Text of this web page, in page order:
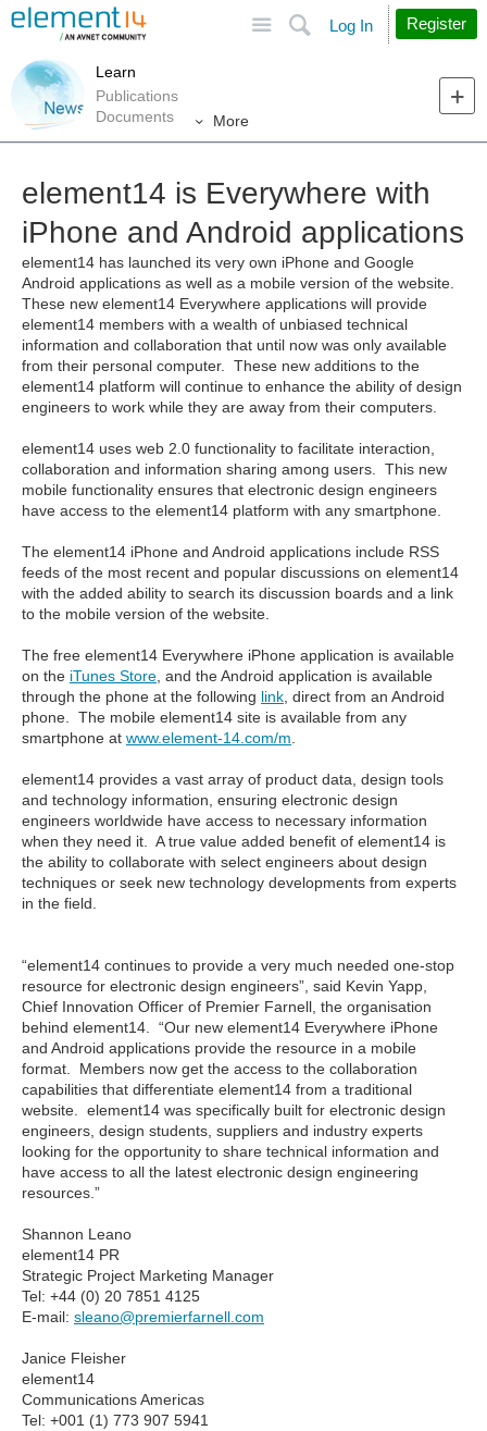
Search
Log In Register
Learn
Publications
Documents
More
element14 is Everywhere with
iPhone and Android applications
element14 has launched its very own iPhone and Google
Android applications as well as a mobile version of the website.
These new element14 Everywhere applications will provide
element14 members with a wealth of unbiased technical
information and collaboration that until now was only available
from their personal computer. These new additions to the
element14 platform will continue to enhance the ability of design
engineers to work while they are away from their computers.
element14 uses web 2.0 functionality to facilitate interaction,
collaboration and information sharing among users. This new
mobile functionality ensures that electronic design engineers
have access to the element14 platform with any smartphone.
The element14 iPhone and Android applications include RSS
feeds of the most recent and popular discussions on element14
with the added ability to search its discussion boards and a link
to the mobile version of the website.
The free element14 Everywhere iPhone application is available
on the iTunes Store , and the Android application is available
through the phone at the following link , direct from an Android
phone. The mobile element14 site is available from any
smartphone at www.element-14.com/m
element14 provides a vast array of product data, design tools
and technology information, ensuring electronic design
engineers worldwide have access to necessary information
when they need it. A true value added benefit of element14 is
the ability to collaborate with select engineers about design
techniques or seek new technology developments from experts
in the field.
“element14 continues to provide a very much needed one-stop
resource for electronic design engineers”, said Kevin Yapp,
Chief Innovation Officer of Premier Farnell, the organisation
behind element14. “Our new element14 Everywhere iPhone
and Android applications provide the resource in a mobile
format. Members now get the access to the collaboration
capabilities that differentiate element14 from a traditional
website. element14 was specifically built for electronic design
engineers, design students, suppliers and industry experts
looking for the opportunity to share technical information and
have access to all the latest electronic design engineering
resources.”
Shannon Leano
element14 PR
Strategic Project Marketing Manager
Tel: +44 (0) 20 7851 4125
E-mail: sleano@premierfarnell.com
Janice Fleisher
element14
Communications Americas
Tel: +001 (1) 773 907 5941